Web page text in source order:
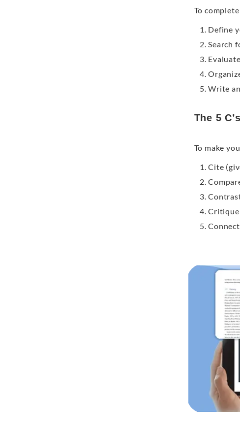
To
Define
Search
Write
The 5 C’s
To make
Cite
Critique